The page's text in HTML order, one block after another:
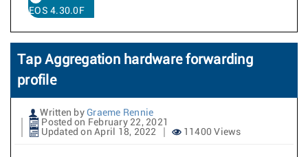
EOS 4.30.0F
Tap Aggregation hardware forwarding
profile
Written by Graeme Rennie
Posted on February 22, 2021
Updated on April 18, 2022
11400 Views